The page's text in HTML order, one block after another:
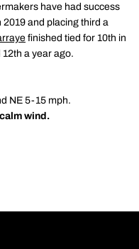
have had success
and placing third a
finished tied for 10th in
12th a year ago.
NE 5-15 mph.
wind.